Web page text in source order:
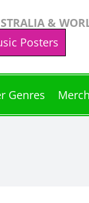
&
Posters
Genres